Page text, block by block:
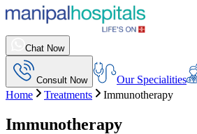
Chat Now
Consult Now Our Specialities
Home
Treatments Immunotherapy
Immunotherapy